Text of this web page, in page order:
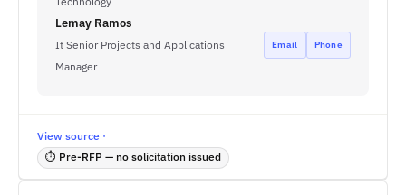
Lemay Ramos
It Senior Projects and Applications
Manager
Email Phone
View source ·
⏱ Pre-RFP — no solicitation issued